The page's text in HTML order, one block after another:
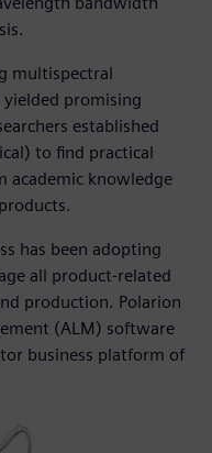
multispectral
promising
established
to find practical
academic knowledge
has been adopting
all product-related
production. Polarion
(ALM) software
business platform of